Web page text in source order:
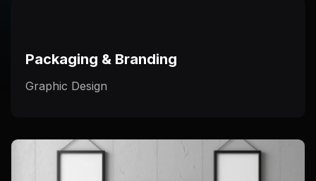
Packaging & Branding
Graphic Design